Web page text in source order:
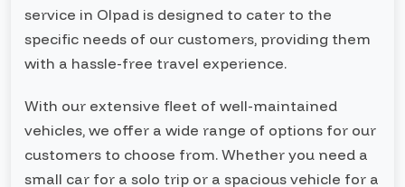
service in Olpad is designed to cater to the
specific needs of our customers, providing them
with a hassle-free travel experience.
With our extensive fleet of well-maintained
vehicles, we offer a wide range of options for our
customers to choose from. Whether you need a
small car for a solo trip or a spacious vehicle for a